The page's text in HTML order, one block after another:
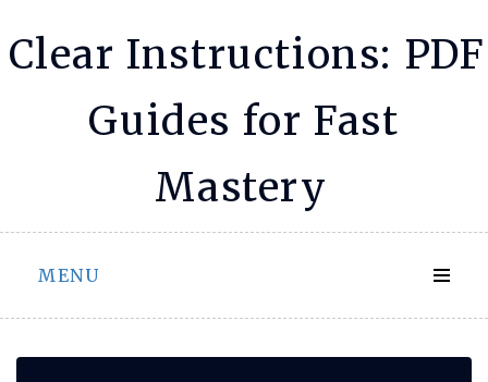
Skip
toClear Instructions: PDF
Guides for Fast
Mastery
MENU